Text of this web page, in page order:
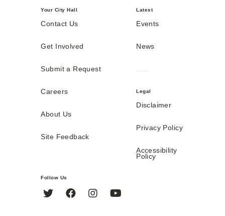
Your City Hall
Contact Us
Get Involved
Submit a Request
Careers
About Us
Site Feedback
Latest
Events
News
Legal
Disclaimer
Privacy Policy
Accessibility
Policy
Follow Us
Twitter FacebookInstagram